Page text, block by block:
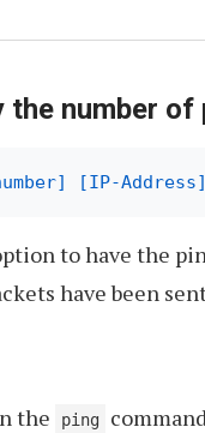
the number of
[IP-Address]
to have the
have been
the ping